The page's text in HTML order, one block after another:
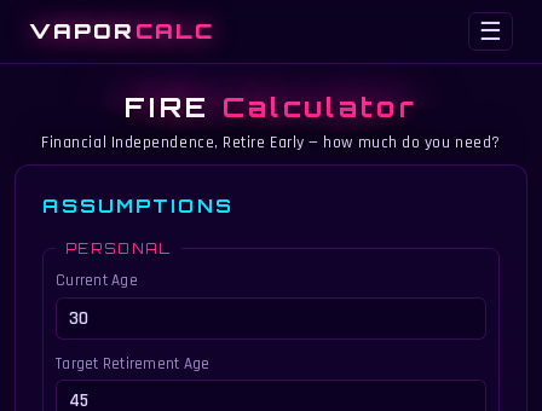
VAPOR CALC ☰
FIRE Calculator
Financial Independence, Retire Early — how much do you need?
ASSUMPTIONS
PERSONAL
Current Age
Target Retirement Age